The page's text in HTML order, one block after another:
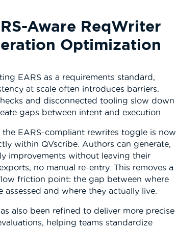
Aware ReqWriter
Optimization
EARS as a requirements standard,
at scale often introduces barriers.
and disconnected tooling slow down
gaps between intent and execution.
the EARS-compliant rewrites toggle is now
within QVscribe. Authors can generate,
improvements without leaving their
no manual re-entry. This removes a
friction point: the gap between where
assessed and where they actually live.
also been refined to deliver more precise
helping teams standardize